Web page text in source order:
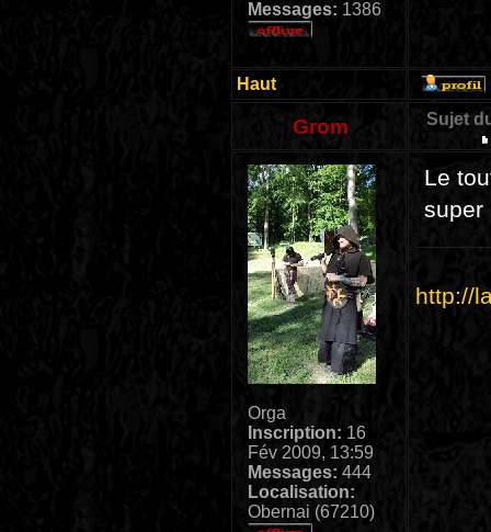
Messages: 1386
Haut
Grom Sujet
Orga
Inscription: 16
Fév 2009, 13:59
Messages: 444
Localisation:
Obernai (67210)
Le
super
http://